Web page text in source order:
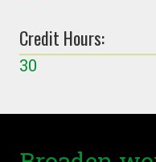
Credit Hours:
30